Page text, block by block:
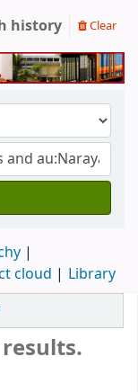
history Clear
cloud Library